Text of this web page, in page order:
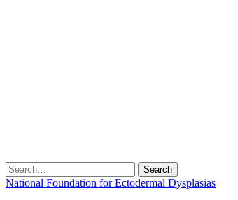
Search
for:
National Foundation for Ectodermal Dysplasias